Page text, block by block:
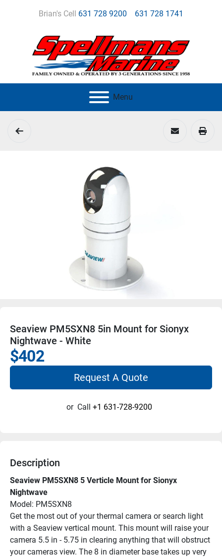
Brian's Cell 631 728 9200 631 728 1741
Menu
Seaview PM5SXN8 5in Mount for Sionyx
Nightwave - White
$402
Request A Quote
or Call +1 631-728-9200
Description
Seaview PM5SXN8 5 Verticle Mount for Sionyx
Nightwave
Model: PM5SXN8
Get the most out of your thermal camera or search light
with a Seaview vertical mount. This mount will raise your
camera 5.5 in - 5.75 in clearing anything that will obstruct
your cameras view. The 8 in diameter base takes up very